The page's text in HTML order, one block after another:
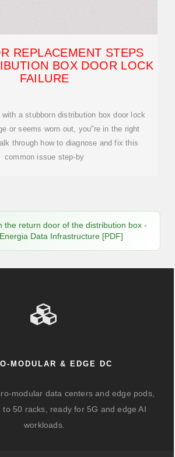
REPLACEMENT STEPS
BOX DOOR LOCK
FAILURE
with a stubborn distribution box door lock
or seems worn out, you''re in the right
through how to diagnose and fix this
common issue step-by
the return door of the distribution box -
Data Infrastructure [PDF]
MODULAR & EDGE DC
modular data centers and edge pods,
to 50 racks, ready for 5G and edge AI
workloads.